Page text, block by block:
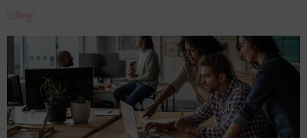
billing!